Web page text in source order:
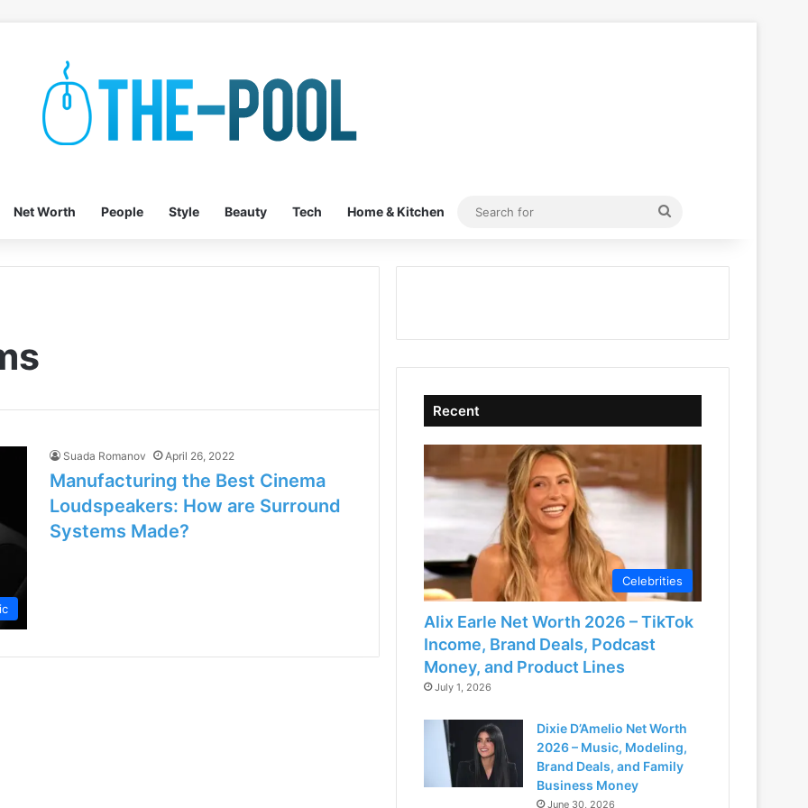
Net Worth People Style Beauty Tech Home & Kitchen
Search
Suada Romanov April 26, 2022
Manufacturing the Best Cinema
Loudspeakers: How are Surround
Systems Made?
Recent
Celebrities
Alix Earle Net Worth 2026 – TikTok
Income, Brand Deals, Podcast
Money, and Product Lines
July 1, 2026
Dixie D’Amelio Net Worth
2026 – Music, Modeling,
Brand Deals, and Family
Business Money
June 30, 2026